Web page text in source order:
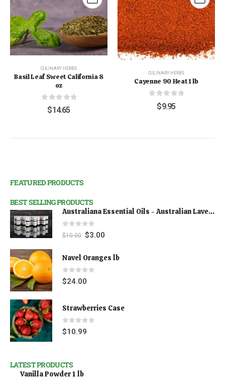
CULINARY HERBS
Basil Leaf Sweet California 8
oz
out of 5
$14.65
CULINARY HERBS
Cayenne 90 Heat 1 lb
out of 5
$9.95
FEATURED PRODUCTS
BEST SELLING PRODUCTS
Australiana Essential Oils - Australian Lavender
0 out of 5
$10.00 $3.00
Navel Oranges lb
0out of 5
$24.00
Strawberries Case
0out of 5
$10.99
LATEST PRODUCTS
Vanilla Powder 1 lb